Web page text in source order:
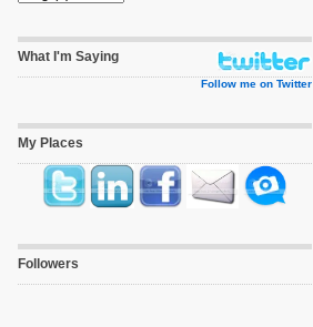
What I'm Saying
Follow me on Twitter
My Places
Followers